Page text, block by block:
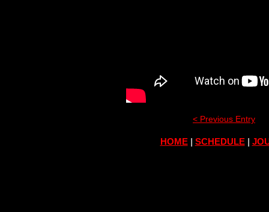
< Previous Entry
HOME| SCHEDULE|